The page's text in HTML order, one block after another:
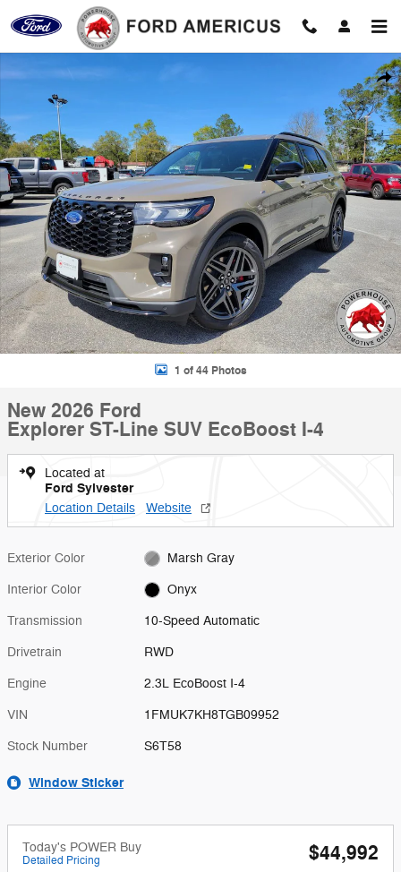
Skip to main content
1 of 44 Photos
New 2026 Ford
Explorer ST-Line SUV EcoBoost I-4
Located at
Ford Sylvester
Location Details Website
Exterior Color Marsh Gray
Interior Color Onyx
Transmission 10-Speed Automatic
Drivetrain RWD
Engine 2.3L EcoBoost I-4
VIN 1FMUK7KH8TGB09952
Stock Number S6T58
Window Sticker
Today's POWER Buy
Detailed Pricing $44,992